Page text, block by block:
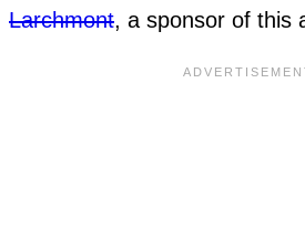
Larchmont, a sponsor of this